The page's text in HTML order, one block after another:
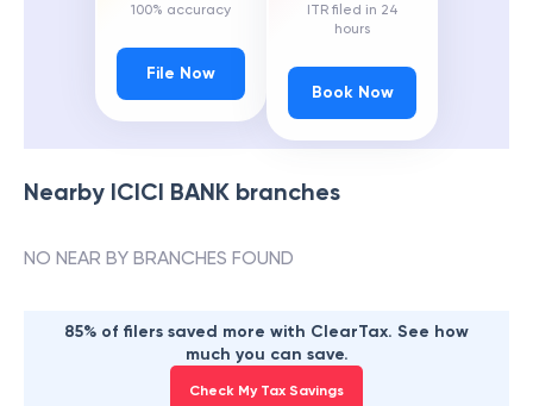
100% accuracy
File Now
ITR filed in 24
hours
Book Now
Nearby ICICI BANK branches
NO NEAR BY BRANCHES FOUND
85% of filers saved more with ClearTax. See how
much you can save.
Check My Tax Savings